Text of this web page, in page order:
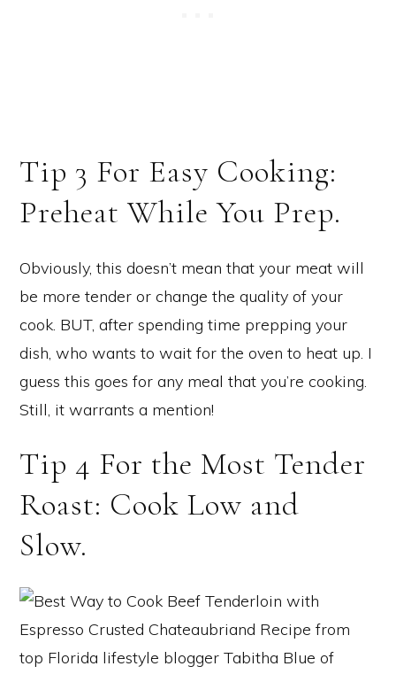
Tip 3 For Easy Cooking:
Preheat While You Prep.
Obviously, this doesn’t mean that your meat will
be more tender or change the quality of your
cook. BUT, after spending time prepping your
dish, who wants to wait for the oven to heat up. I
guess this goes for any meal that you’re cooking.
Still, it warrants a mention!
Tip 4 For the Most Tender
Roast: Cook Low and
Slow.